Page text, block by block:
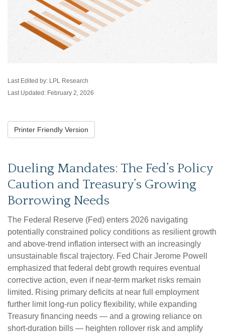
Last Edited by: LPL Research
Last Updated: February 2, 2026
Printer Friendly Version
Dueling Mandates: The Fed’s Policy
Caution and Treasury’s Growing
Borrowing Needs
The Federal Reserve (Fed) enters 2026 navigating
potentially constrained policy conditions as resilient growth
and above‑trend inflation intersect with an increasingly
unsustainable fiscal trajectory. Fed Chair Jerome Powell
emphasized that federal debt growth requires eventual
corrective action, even if near‑term market risks remain
limited. Rising primary deficits at near full employment
further limit long‑run policy flexibility, while expanding
Treasury financing needs — and a growing reliance on
short‑duration bills — heighten rollover risk and amplify